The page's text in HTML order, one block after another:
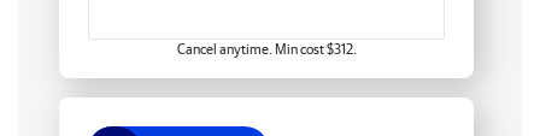
Cancel anytime. Min cost $312.